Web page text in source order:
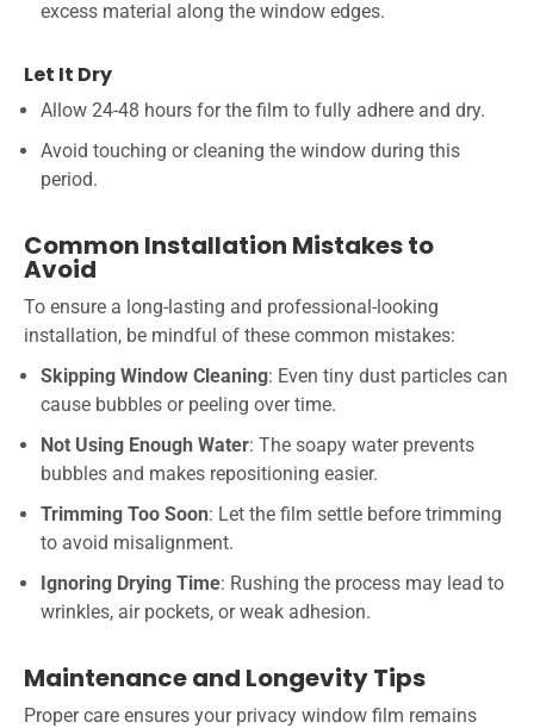
excess material along the window edges.
Let It Dry
Allow 24-48 hours for the film to fully adhere and dry.
Avoid touching or cleaning the window during this
period.
Common Installation Mistakes to
Avoid
To ensure a long-lasting and professional-looking
installation, be mindful of these common mistakes:
Skipping Window Cleaning: Even tiny dust particles can
cause bubbles or peeling over time.
Not Using Enough Water: The soapy water prevents
bubbles and makes repositioning easier.
Trimming Too Soon: Let the film settle before trimming
to avoid misalignment.
Ignoring Drying Time: Rushing the process may lead to
wrinkles, air pockets, or weak adhesion.
Maintenance and Longevity Tips
Proper care ensures your privacy window film remains